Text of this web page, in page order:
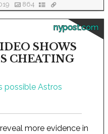
864
nypost.com
SHOWS
CHEATING
more evidence in